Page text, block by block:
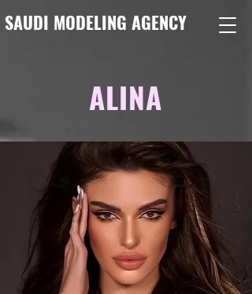
SAUDI MODELING AGENCY
ALINA